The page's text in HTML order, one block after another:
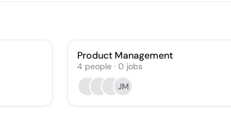
Product Management
4 people · 0 jobs
JM